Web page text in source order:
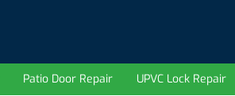
Patio Door Repair UPVC Lock Repair